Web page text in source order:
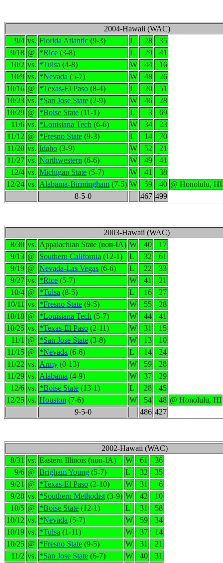
2004-Hawaii (WAC)
9/4 vs. Florida Atlantic (9-3) L 28
35
9/18 @ *Rice (3-8) L 29
41
10/2 vs. *Tulsa (4-8) W 44
16
10/9 vs. *Nevada (5-7) W 48
26
10/16 @ *Texas-El Paso (8-4) L 20
51
10/23 vs. *San Jose State (2-9) W 46
28
10/29 @ *Boise State (11-1) L 3
69
11/6 vs. *Louisiana Tech (6-6) W 34
23
11/12 @ *Fresno State (9-3) L 14
70
11/20 vs. Idaho (3-9) W 52
21
11/27 vs. Northwestern (6-6) W 49
41
12/4 vs. Michigan State (5-7) W 41
38
12/24 vs. Alabama-Birmingham (7-5) W 59 40 @ Honolulu, HI
8-5-0
467 499
2003-Hawaii (WAC)
8/30 vs. Appalachian State (non-IA) W 40
17
9/13 @ Southern California (12-1) L 32
61
9/19 @ Nevada-Las Vegas (6-6) L 22
33
9/27 vs. *Rice (5-7) W 41
21
10/4 @ *Tulsa (8-5) L 16
27
10/11 vs. *Fresno State (9-5) W 55
28
10/18 @ *Louisiana Tech (5-7) W 44
41
10/25 vs. *Texas-El Paso (2-11) W 31
15
11/1 @ *San Jose State (3-8) W 13
10
11/15 @ *Nevada (6-6) L 14
24
11/22 vs. Army (0-13) W 59
28
11/29 vs. Alabama (4-9) W 37
29
12/6 vs. *Boise State (13-1) L 28
45
12/25 vs. Houston (7-6) W 54 48 @ Honolulu, HI
9-5-0
486 427
2002-Hawaii (WAC)
8/31 vs. Eastern Illinois (non-IA) W 61
36
9/6 @ Brigham Young (5-7) L 32
35
9/21 @ *Texas-El Paso (2-10) W 31
6
9/28 vs. *Southern Methodist (3-9) W 42
10
10/5 @ *Boise State (12-1) L 31
58
10/12 vs. *Nevada (5-7) W 59
34
10/19 vs. *Tulsa (1-11) W 37
14
10/25 @ *Fresno State (9-5) W 31
21
11/2 vs. *San Jose State (6-7) W 40
31